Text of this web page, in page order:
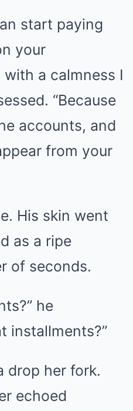
start paying
your
with a calmness I
“Because
accounts, and
from your
His skin went
as a ripe
of seconds.
he
installments?”
drop her fork.
echoed